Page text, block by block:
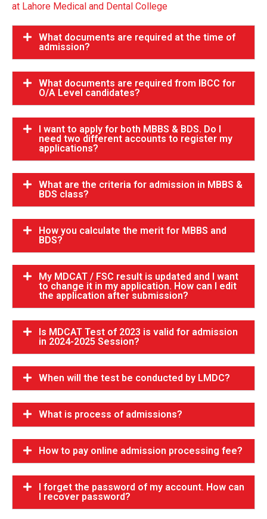
at Lahore Medical and Dental College
What documents are required at the time of
admission?
What documents are required from IBCC for
O/A Level candidates?
I want to apply for both MBBS & BDS. Do I
need two different accounts to register my
applications?
What are the criteria for admission in MBBS &
BDS class?
How you calculate the merit for MBBS and
BDS?
My MDCAT / FSC result is updated and I want
to change it in my application. How can I edit
the application after submission?
Is MDCAT Test of 2023 is valid for admission
in 2024-2025 Session?
When will the test be conducted by LMDC?
What is process of admissions?
How to pay online admission processing fee?
I forget the password of my account. How can
I recover password?